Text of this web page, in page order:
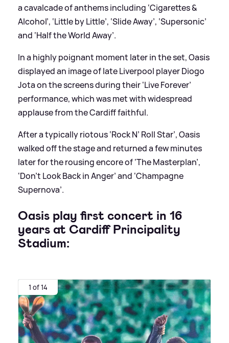
a cavalcade of anthems including ‘Cigarettes&
Alcohol’, ‘Little by Little’, ‘Slide Away’, ‘Supersonic’
and ‘Half the World Away’.
In a highly poignant moment later in the set, Oasis
displayed an image of late Liverpool player Diogo
Jota on the screens during their ‘Live Forever’
performance, which was met with widespread
applause from the Cardiff faithful.
After a typically riotous ‘Rock N’ Roll Star’, Oasis
walked off the stage and returned a few minutes
later for the rousing encore of ‘The Masterplan’,
‘Don’t Look Back in Anger’ and ‘Champagne
Supernova’.
Oasis play first concert in 16
years at Cardiff Principality
Stadium:
1 of 14